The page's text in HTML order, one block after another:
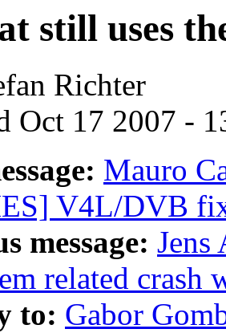
still uses
Richter
Oct 17 2007 -
Mauro
V4L/DVB
message:
related crash
to: Gabor